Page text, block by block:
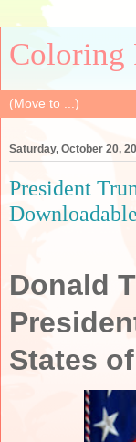
Coloring
Saturday, October 20,
President
Downloadable
Donald
States